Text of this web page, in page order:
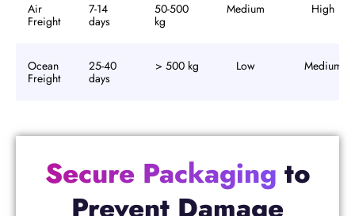
Air
Freight
7-14
days
50-500
kg
Medium High
Ocean
Freight
25-40
days
> 500 kg Low Medium
Secure Packaging to